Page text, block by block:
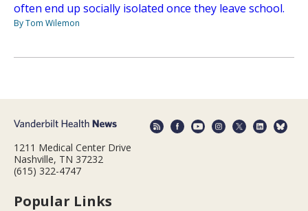
often end up socially isolated once they leave school.
By Tom Wilemon
1211 Medical Center Drive
Nashville, TN 37232
(615) 322-4747
Popular Links